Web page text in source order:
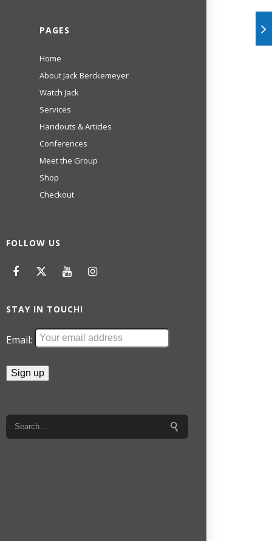
PAGES
Home
About Jack Berckemeyer
Watch Jack
Services
Handouts & Articles
Conferences
Meet the Group
Shop
Checkout
FOLLOW US
STAY IN TOUCH!
Email: